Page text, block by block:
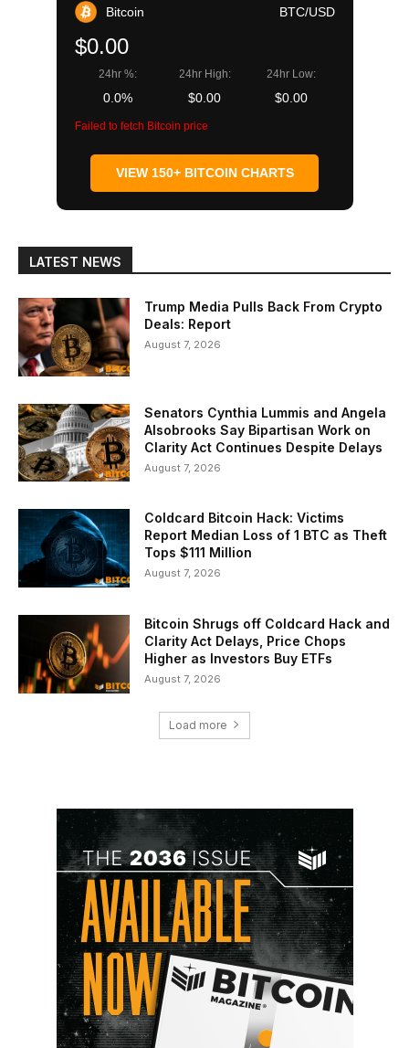
Bitcoin BTC/USD
$0.00
24hr %:
0.0%
24hr High:
$0.00
24hr Low:
$0.00
Failed to fetch Bitcoin price
VIEW 150+ BITCOIN CHARTS
LATEST NEWS
Trump Media Pulls Back From Crypto
Deals: Report
August 7, 2026
Senators Cynthia Lummis and Angela
Alsobrooks Say Bipartisan Work on
Clarity Act Continues Despite Delays
August 7, 2026
Coldcard Bitcoin Hack: Victims
Report Median Loss of 1 BTC as Theft
Tops $111 Million
August 7, 2026
Bitcoin Shrugs off Coldcard Hack and
Clarity Act Delays, Price Chops
Higher as Investors Buy ETFs
August 7, 2026
Load more